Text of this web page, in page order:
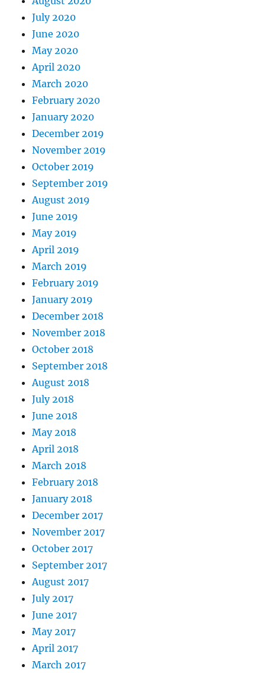
July 2020
June 2020
May 2020
April 2020
March 2020
February 2020
January 2020
December 2019
November 2019
October 2019
September 2019
August 2019
June 2019
May 2019
April 2019
March 2019
February 2019
January 2019
December 2018
November 2018
October 2018
September 2018
August 2018
July 2018
June 2018
May 2018
April 2018
March 2018
February 2018
January 2018
December 2017
November 2017
October 2017
September 2017
August 2017
July 2017
June 2017
May 2017
April 2017
March 2017